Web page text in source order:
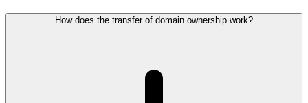
How does the transfer of domain ownership work?